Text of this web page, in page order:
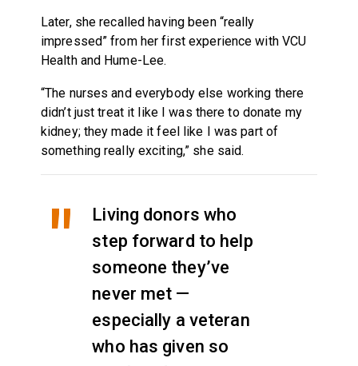
Later, she recalled having been “really
impressed” from her first experience with VCU
Health and Hume-Lee.
“The nurses and everybody else working there
didn’t just treat it like I was there to donate my
kidney; they made it feel like I was part of
something really exciting,” she said.
Living donors who
step forward to help
someone they’ve
never met —
especially a veteran
who has given so